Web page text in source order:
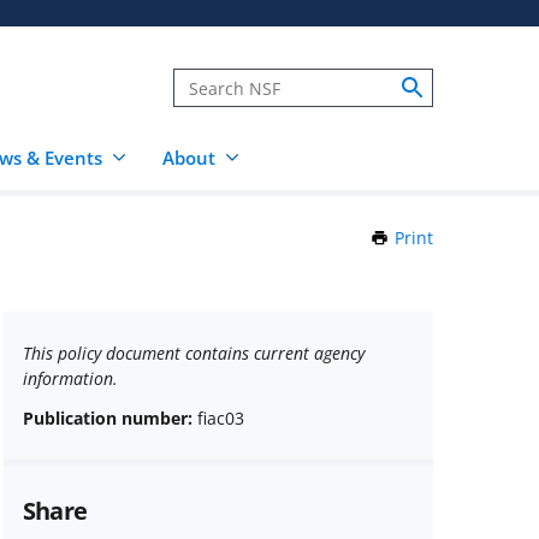
& Events About
Print
This policy document contains current agency
information.
Publication number: fiac03
Share